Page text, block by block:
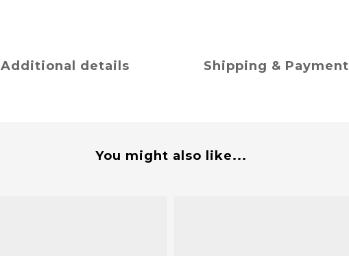
Additional details Shipping & Payment
You might also like...